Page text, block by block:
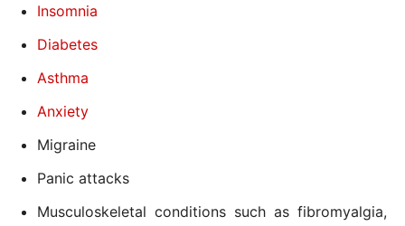
Insomnia
Diabetes
Asthma
Anxiety
Migraine
Panic attacks
Musculoskeletal conditions such as fibromyalgia,